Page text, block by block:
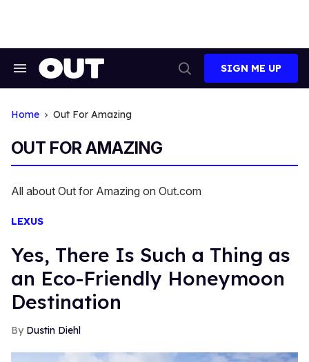
Search
Search
SIGN ME UP
Home Out For Amazing
OUT FOR AMAZING
All about Out for Amazing on Out.com
LEXUS
Yes, There Is Such a Thing as
an Eco-Friendly Honeymoon
Destination
Dustin Diehl